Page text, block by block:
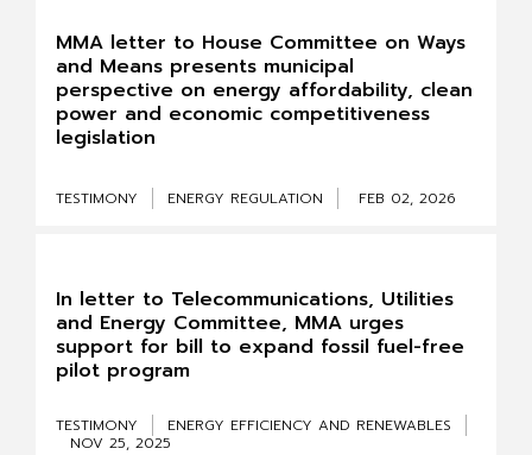
MMA letter to House Committee on Ways
and Means presents municipal
perspective on energy affordability, clean
power and economic competitiveness
legislation
TESTIMONY ENERGY REGULATION FEB 02, 2026
In letter to Telecommunications, Utilities
and Energy Committee, MMA urges
support for bill to expand fossil fuel-free
pilot program
TESTIMONY
ENERGY EFFICIENCY AND RENEWABLES
NOV 25, 2025